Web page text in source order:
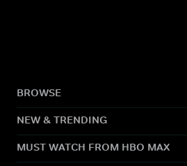
BROWSE
NEW & TRENDING
MUST WATCH FROM HBO MAX